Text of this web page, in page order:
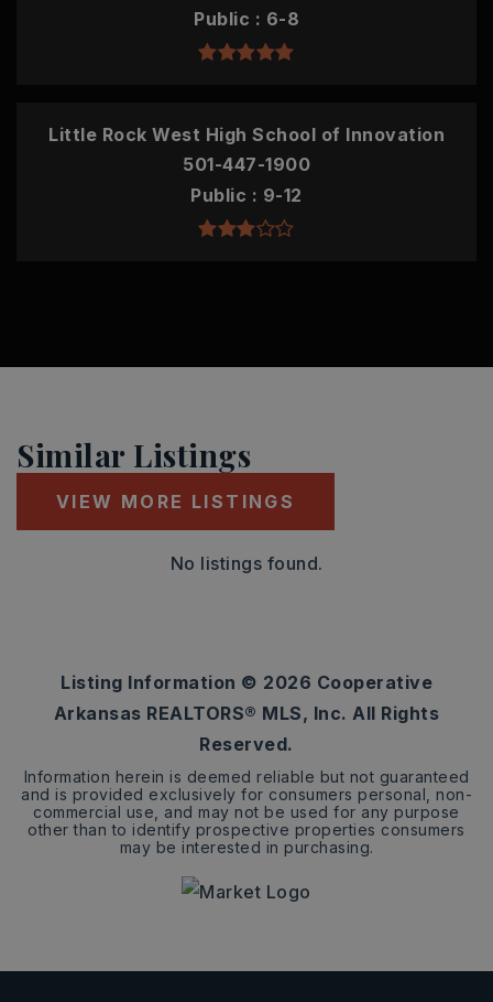
Public
6-8
Little Rock West High School of Innovation
501-447-1900
Public
9-12
Similar Listings
VIEW MORE LISTINGS
No listings found.
Listing Information © 2026 Cooperative
Arkansas REALTORS® MLS, Inc. All Rights
Reserved.
Information herein is deemed reliable but not guaranteed
and is provided exclusively for consumers personal, non-
commercial use, and may not be used for any purpose
other than to identify prospective properties consumers
may be interested in purchasing.